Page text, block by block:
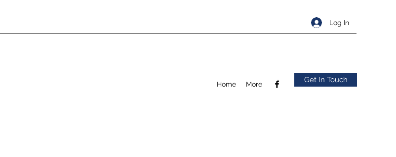
Log In
Home More Get In Touch